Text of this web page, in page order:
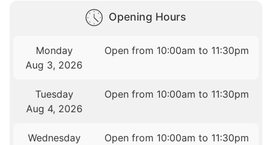
Opening Hours
Monday
Aug 3, 2026
Open from 10:00am to 11:30pm
Tuesday
Aug 4, 2026
Open from 10:00am to 11:30pm
Wednesday
Open from 10:00am to 11:30pm